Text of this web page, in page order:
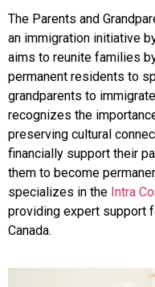
The Parents and
an immigration initiative
aims to reunite families
permanent residents to
grandparents to
recognizes the
preserving cultural
financially support their
them to become
specializes in the Intra
providing expert support
Canada.